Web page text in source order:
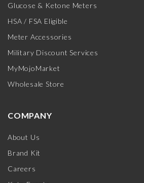
Glucose & Ketone Meters
HSA / FSA Eligible
Meter Accessories
Military Discount Services
MyMojoMarket
Wholesale Store
COMPANY
About Us
Brand Kit
Careers